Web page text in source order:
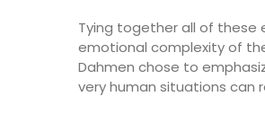
Tying together all of
emotional complexity of
Dahmen chose to
very human situations can